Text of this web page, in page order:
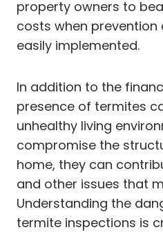
property owners to
costs when prevention
easily implemented.
In addition to the
presence of termites
unhealthy living
compromise the
home, they can
and other issues that
Understanding the
termite inspections is